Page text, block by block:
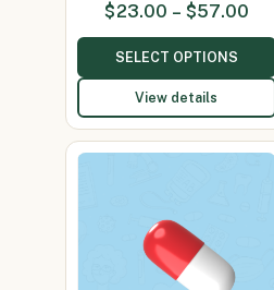
$23.00 – $57.00
SELECT OPTIONS
View details